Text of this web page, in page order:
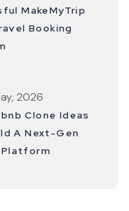
MakeMyTrip
Booking
2026
Clone Ideas
A Next-Gen